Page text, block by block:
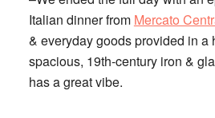
Italian dinner from Mercato
& everyday goods provided in a
spacious, 19th-century iron &
has a great vibe.